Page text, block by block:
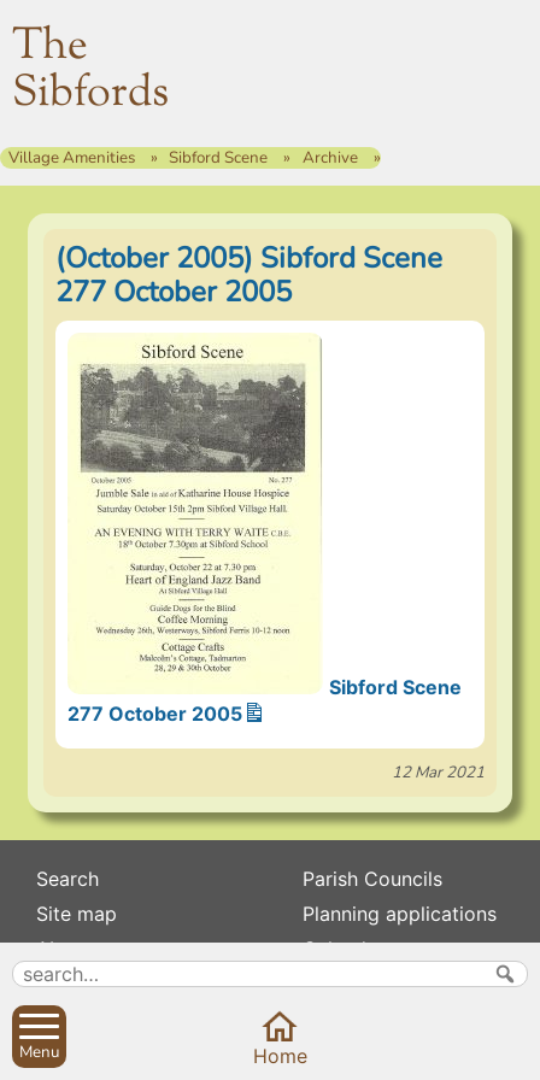
The
Sibfords
Village Amenities Sibford Scene Archive
(October 2005) Sibford Scene
277 October 2005
Sibford Scene
277 October 2005
12 Mar 2021
Search
Site map
About
Contact us
Privacy
Parish Councils
Planning applications
Calendar
News
Menu Home